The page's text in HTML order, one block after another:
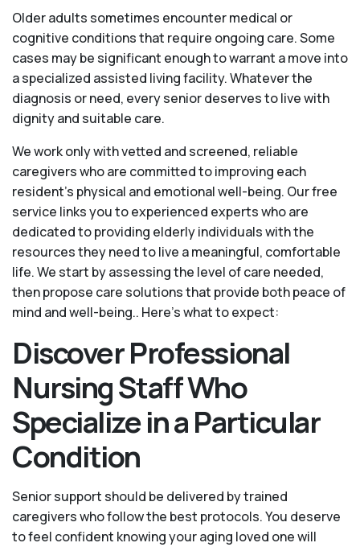
Older adults sometimes encounter medical or
cognitive conditions that require ongoing care. Some
cases may be significant enough to warrant a move into
a specialized assisted living facility. Whatever the
diagnosis or need, every senior deserves to live with
dignity and suitable care.
We work only with vetted and screened, reliable
caregivers who are committed to improving each
resident’s physical and emotional well-being. Our free
service links you to experienced experts who are
dedicated to providing elderly individuals with the
resources they need to live a meaningful, comfortable
life. We start by assessing the level of care needed,
then propose care solutions that provide both peace of
mind and well-being.. Here's what to expect:
Discover Professional
Nursing Staff Who
Specialize in a Particular
Condition
Senior support should be delivered by trained
caregivers who follow the best protocols. You deserve
to feel confident knowing your aging loved one will